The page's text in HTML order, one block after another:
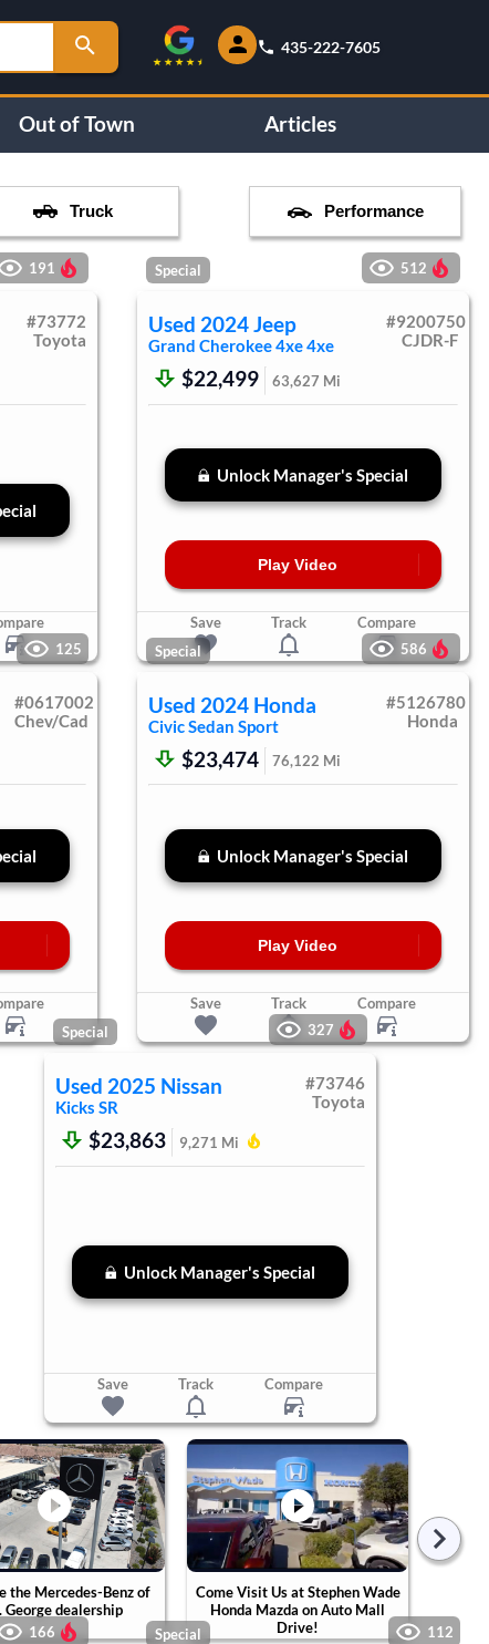
435-222-7605
Out of Town Articles
Truck Performance
191
#73772
Toyota
Special 512
Used 2024Jeep
Grand Cherokee 4xe4xe
#9200750
CJDR-F
$22,499 63,627 Mi
Unlock Manager's Special
Play Video
Save Track
Compare
125
#0617002
Chev/Cad
Special 586
Used 2024 Honda
Civic Sedan Sport
#5126780
Honda
$23,474 76,122 Mi
Unlock Manager's Special
Play Video
Save Track
Compare
Special 327
Used 2025 Nissan
Kicks SR
#73746
Toyota
$23,863 9,271 Mi
Unlock Manager's Special
Save Track Compare
the Mercedes-Benz of
George dealership
Come Visit Us at Stephen Wade
Honda Mazda on Auto Mall
Drive!
166 Special 112